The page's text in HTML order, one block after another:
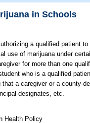
in Schools
a qualified patient
use of marijuana under
for more than one
who is a qualified
a caregiver or a county-
designates, etc.
Health Policy